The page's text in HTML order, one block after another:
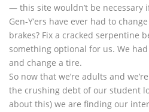
— this site wouldn’t be necessary
Gen-Y’ers have ever had to
brakes? Fix a cracked serpentine
something optional for us. We
and change a tire.
So now that we’re adults and
the crushing debt of our student
about this) we are finding our